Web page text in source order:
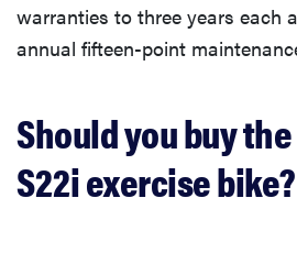
warranties to three years each
annual fifteen-point
Should you buy
S22i exercise bike?